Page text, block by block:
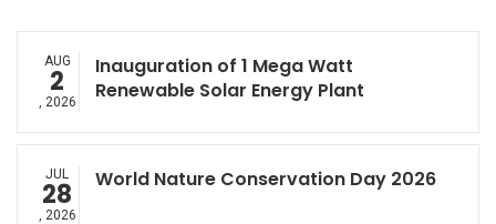
AUG
2
, 2026
Inauguration of 1 Mega Watt
Renewable Solar Energy Plant
JUL
28
, 2026
World Nature Conservation Day 2026